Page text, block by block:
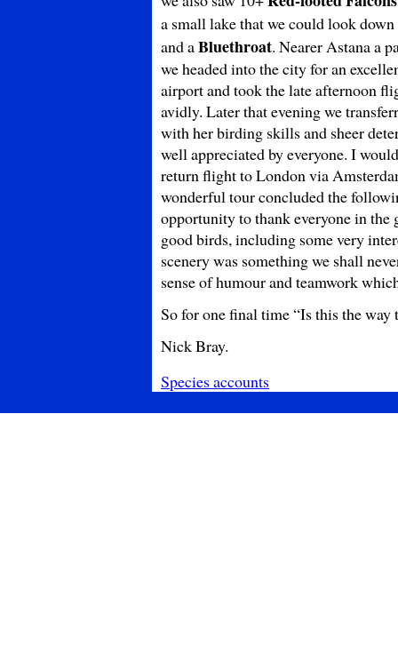
a small lake that we could look
and aBluethroat. Nearer Astana a
we headed into the city for an
airport and took the late afternoon
avidly. Later that evening we
with her birding skills and sheer
well appreciated by everyone. I
return flight to London via
wonderful tour concluded the
opportunity to thank everyone in the
good birds, including some very
scenery was something we shall
sense of humour and teamwork
So for one final time “Is this the way
Nick Bray.
Species accounts